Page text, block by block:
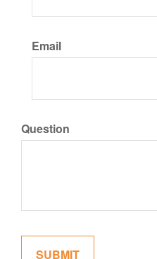
Email
Question